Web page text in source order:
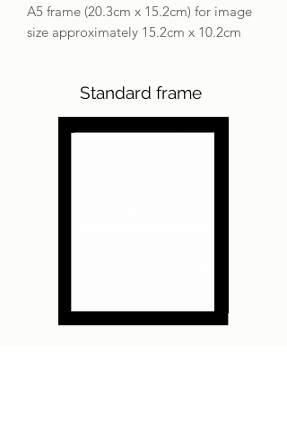
A5 frame (20.3cm x 15.2cm) for image
size approximately 15.2cm x 10.2cm
Standard frame